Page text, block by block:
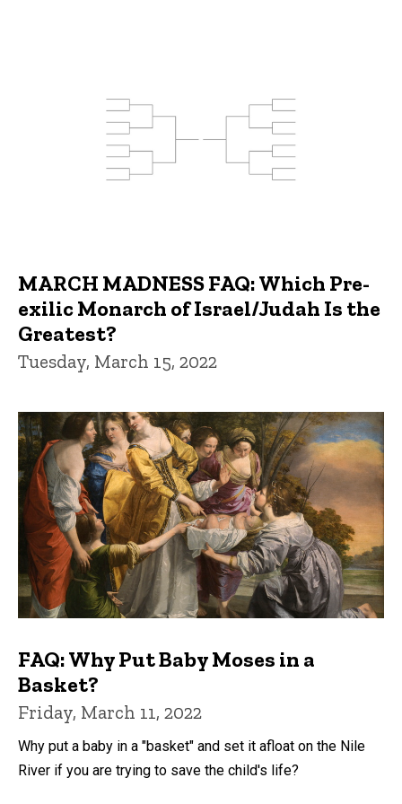
MARCH MADNESS FAQ: Which Pre-
exilic Monarch of Israel/Judah Is the
Greatest?
Tuesday, March 15, 2022
FAQ: Why Put Baby Moses in a
Basket?
Friday, March 11, 2022
Why put a baby in a "basket" and set it afloat on the Nile
River if you are trying to save the child's life?